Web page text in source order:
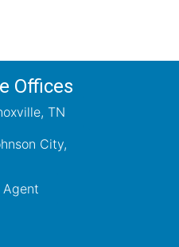
Offices
TN
City,